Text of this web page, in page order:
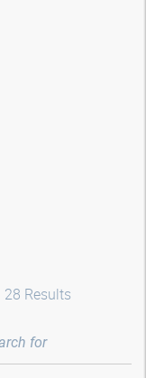
28 Results